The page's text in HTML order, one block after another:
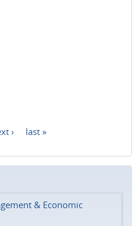
› last »
& Economic